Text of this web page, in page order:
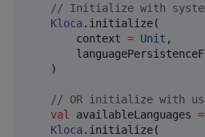
// Initialize with
Kloca .initialize(
        context
= Unit ,
    )
// OR initialize with
val
availableLanguages =
Kloca .initialize(